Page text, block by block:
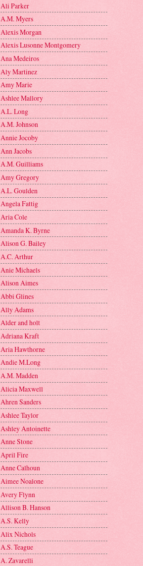
Ali Parker
A.M. Myers
Alexis Morgan
Alexis Lusonne Montgomery
Ana Medeiros
Aly Martinez
Amy Marie
Ashlee Mallory
A.L. Long
A.M. Johnson
Annie Jocoby
Ann Jacobs
A.M. Guilliams
Amy Gregory
A.L. Goulden
Angela Fattig
Aria Cole
Amanda K. Byrne
Alison G. Bailey
A.C. Arthur
Anie Michaels
Alison Aimes
Abbi Glines
Ally Adams
Alder and holt
Adriana Kraft
Aria Hawthorne
Andie M.Long
A.M. Madden
Alicia Maxwell
Ahren Sanders
Ashlee Taylor
Ashley Antoinette
Anne Stone
April Fire
Anne Calhoun
Aimee Noalone
Avery Flynn
Allison B. Hanson
A.S. Kelly
Alix Nichols
A.S. Teague
A. Zavarelli